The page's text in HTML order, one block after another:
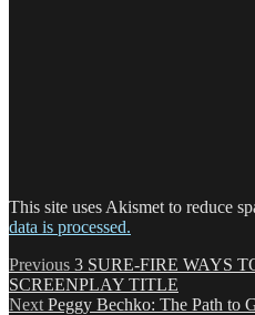
This site uses Akismet to reduce
data is processed.
Post
navigation
Previous Previous
post:
3 SURE-FIRE WAYS
SCREENPLAY TITLE
Next Next
Peggy Bechko: The Path to